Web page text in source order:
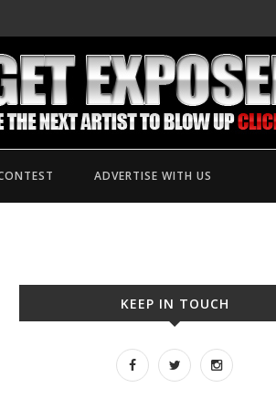
ADVERTISE WITH US
KEEP IN TOUCH